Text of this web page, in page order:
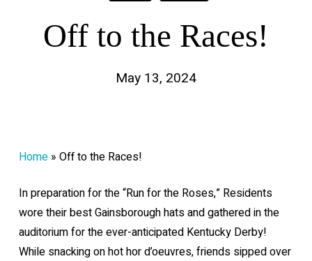
Off to the Races!
May 13, 2024
Home» Off to the Races!
In preparation for the “Run for the Roses,” Residents
wore their best Gainsborough hats and gathered in the
auditorium for the ever-anticipated Kentucky Derby!
While snacking on hot hor d’oeuvres, friends sipped over